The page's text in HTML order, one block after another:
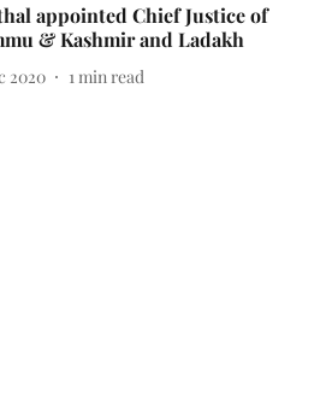
appointed Chief Justice of
& Kashmir and Ladakh
2020 1min read